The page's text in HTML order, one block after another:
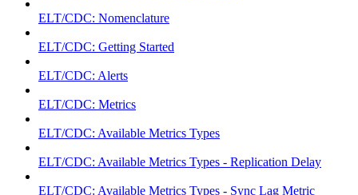
ELT/CDC: Nomenclature
ELT/CDC: Getting Started
ELT/CDC: Alerts
ELT/CDC: Metrics
ELT/CDC: Available Metrics Types
ELT/CDC: Available Metrics Types - Replication Delay
ELT/CDC: Available Metrics Types - Sync Lag Metric